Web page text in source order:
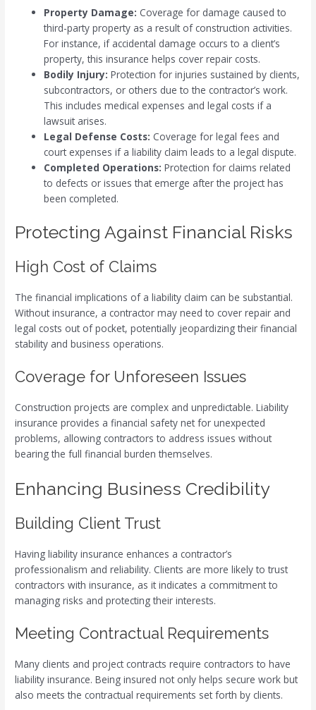
Property Damage: Coverage for damage caused to
third-party property as a result of construction activities.
For instance, if accidental damage occurs to a client’s
property, this insurance helps cover repair costs.
Bodily Injury: Protection for injuries sustained by clients,
subcontractors, or others due to the contractor’s work.
This includes medical expenses and legal costs if a
lawsuit arises.
Legal Defense Costs: Coverage for legal fees and
court expenses if a liability claim leads to a legal dispute.
Completed Operations: Protection for claims related
to defects or issues that emerge after the project has
been completed.
Protecting Against Financial Risks
High Cost of Claims
The financial implications of a liability claim can be substantial.
Without insurance, a contractor may need to cover repair and
legal costs out of pocket, potentially jeopardizing their financial
stability and business operations.
Coverage for Unforeseen Issues
Construction projects are complex and unpredictable. Liability
insurance provides a financial safety net for unexpected
problems, allowing contractors to address issues without
bearing the full financial burden themselves.
Enhancing Business Credibility
Building Client Trust
Having liability insurance enhances a contractor’s
professionalism and reliability. Clients are more likely to trust
contractors with insurance, as it indicates a commitment to
managing risks and protecting their interests.
Meeting Contractual Requirements
Many clients and project contracts require contractors to have
liability insurance. Being insured not only helps secure work but
also meets the contractual requirements set forth by clients.